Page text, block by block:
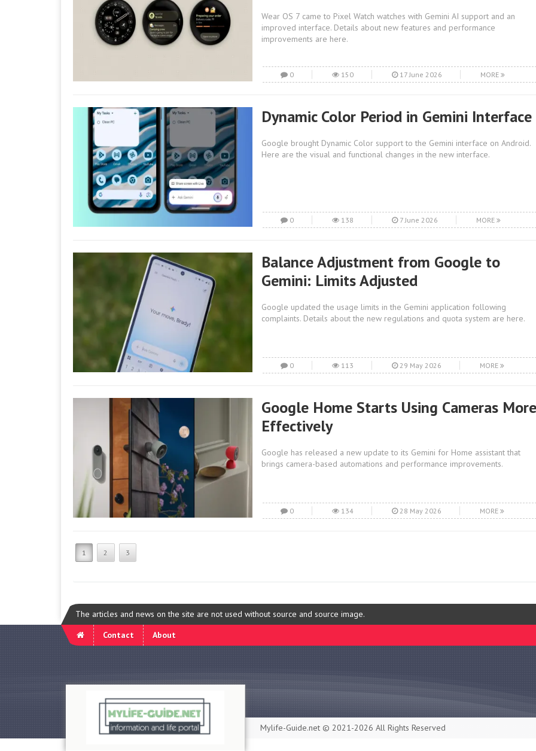
Wear OS 7 came to Pixel Watch watches with Gemini AI support and an
improved interface. Details about new features and performance
improvements are here.
0 150 17 June 2026 MORE
Dynamic Color Period in Gemini Interface
Google brought Dynamic Color support to the Gemini interface on Android.
Here are the visual and functional changes in the new interface.
0 138 7 June 2026 MORE
Balance Adjustment from Google to
Gemini: Limits Adjusted
Google updated the usage limits in the Gemini application following
complaints. Details about the new regulations and quota system are here.
0 113 29 May 2026 MORE
Google Home Starts Using Cameras More
Effectively
Google has released a new update to its Gemini for Home assistant that
brings camera-based automations and performance improvements.
0 134 28 May 2026 MORE
1 2 3
The articles and news on the site are not used without source and source image.
Contact
About
Mylife-Guide.net © 2021-2026 All Rights Reserved